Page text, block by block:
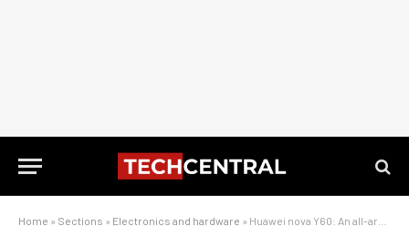
Home » Sections » Electronics and hardware » Huawei nova Y60: An all-around entertainment enabler that fits your pocket